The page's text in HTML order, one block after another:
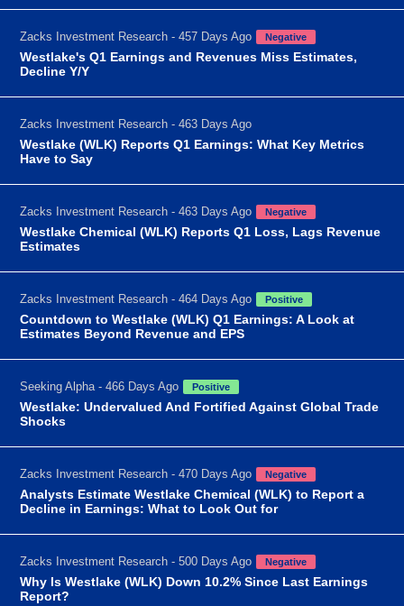
Zacks Investment Research - 457 Days Ago Negative
Westlake's Q1 Earnings and Revenues Miss Estimates,
Decline Y/Y
Zacks Investment Research - 463 Days Ago
Westlake (WLK) Reports Q1 Earnings: What Key Metrics
Have to Say
Zacks Investment Research - 463 Days Ago Negative
Westlake Chemical (WLK) Reports Q1 Loss, Lags Revenue
Estimates
Zacks Investment Research - 464 Days Ago Positive
Countdown to Westlake (WLK) Q1 Earnings: A Look at
Estimates Beyond Revenue and EPS
Seeking Alpha - 466 Days Ago Positive
Westlake: Undervalued And Fortified Against Global Trade
Shocks
Zacks Investment Research - 470 Days Ago Negative
Analysts Estimate Westlake Chemical (WLK) to Report a
Decline in Earnings: What to Look Out for
Zacks Investment Research - 500 Days Ago Negative
Why Is Westlake (WLK) Down 10.2% Since Last Earnings
Report?